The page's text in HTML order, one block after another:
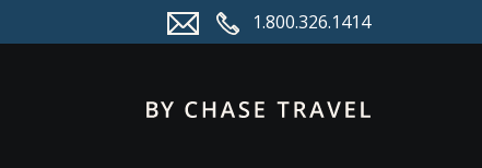
1.800.326.1414